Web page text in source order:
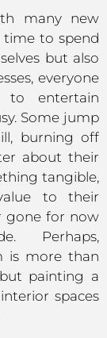
many new
time to spend
but also
everyone
entertain
Some jump
burning off
about their
tangible,
to their
gone for now
Perhaps,
is more than
painting a
spaces